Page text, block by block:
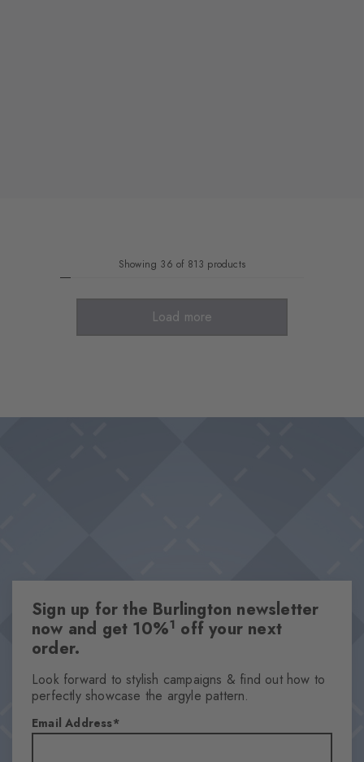
Showing 36 of 813 products
Load more
Sign up for the Burlington newsletter
now and get 10%1 off your next
order.
Look forward to stylish campaigns & find out how to
perfectly showcase the argyle pattern.
Email Address